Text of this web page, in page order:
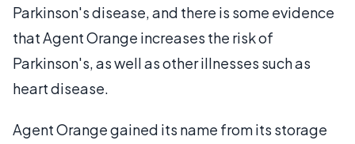
Parkinson's disease, and there is some evidence
that Agent Orange increases the risk of
Parkinson's, as well as other illnesses such as
heart disease.
Agent Orange gained its name from its storage